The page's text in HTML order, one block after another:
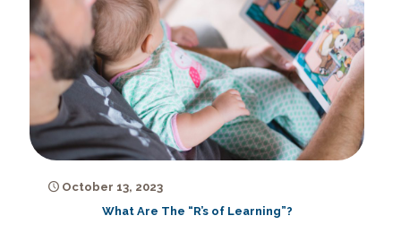
October 13, 2023
What Are The “R’s of Learning”?